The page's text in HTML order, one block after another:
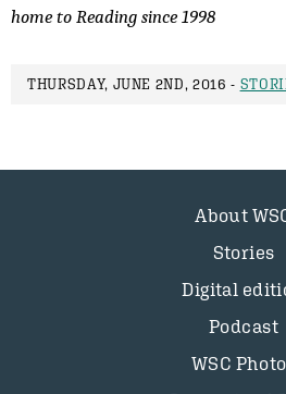
home to Reading since 1998
THURSDAY, JUNE 2ND, 2016 -
About
Stories
Digital
Podcast
WSC